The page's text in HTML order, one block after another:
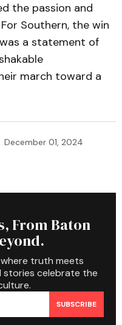
the passion and
Southern, the win
a statement of
march toward a
December 01, 2024
From Baton
truth meets
stories celebrate the
SUBSCRIBE